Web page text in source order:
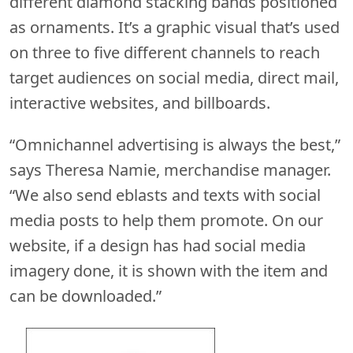
as ornaments. It’s a graphic visual that’s used
on three to five different channels to reach
target audiences on social media, direct mail,
interactive websites, and billboards.
“Omnichannel advertising is always the best,”
says Theresa Namie, merchandise manager.
“We also send eblasts and texts with social
media posts to help them promote. On our
website, if a design has had social media
imagery done, it is shown with the item and
can be downloaded.”